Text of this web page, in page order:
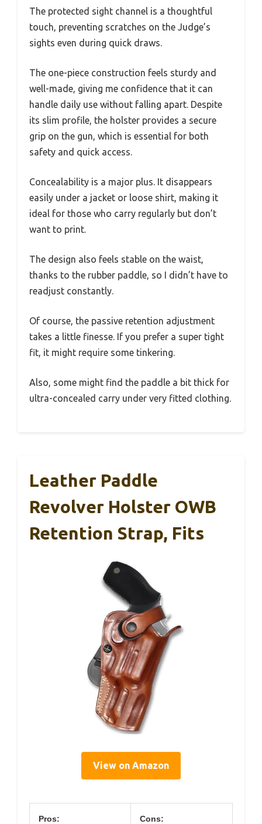
The protected sight channel is a thoughtful
touch, preventing scratches on the Judge’s
sights even during quick draws.
The one-piece construction feels sturdy and
well-made, giving me confidence that it can
handle daily use without falling apart. Despite
its slim profile, the holster provides a secure
grip on the gun, which is essential for both
safety and quick access.
Concealability is a major plus. It disappears
easily under a jacket or loose shirt, making it
ideal for those who carry regularly but don’t
want to print.
The design also feels stable on the waist,
thanks to the rubber paddle, so I didn’t have to
readjust constantly.
Of course, the passive retention adjustment
takes a little finesse. If you prefer a super tight
fit, it might require some tinkering.
Also, some might find the paddle a bit thick for
ultra-concealed carry under very fitted clothing.
Leather Paddle
Revolver Holster OWB
Retention Strap, Fits
View on Amazon
Pros: Cons: